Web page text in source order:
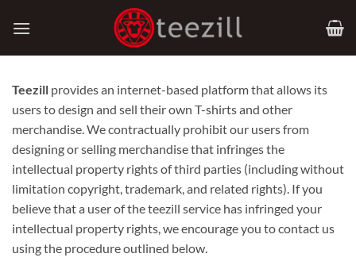
Teezill provides an internet-based platform that allows its
users to design and sell their own T-shirts and other
merchandise. We contractually prohibit our users from
designing or selling merchandise that infringes the
intellectual property rights of third parties (including without
limitation copyright, trademark, and related rights). If you
believe that a user of the teezill service has infringed your
intellectual property rights, we encourage you to contact us
using the procedure outlined below.